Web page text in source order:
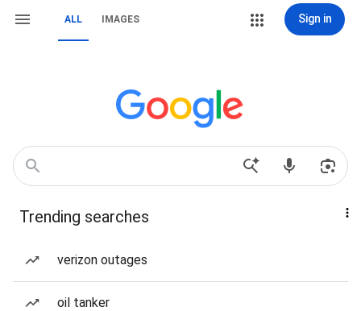
ALL IMAGES Sign in
Trending searches
verizon outages
oil tanker